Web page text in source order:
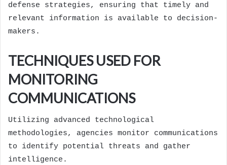
defense strategies, ensuring that timely and
relevant information is available to decision-
makers.
TECHNIQUES USED FOR
MONITORING
COMMUNICATIONS
Utilizing advanced technological
methodologies, agencies monitor communications
to identify potential threats and gather
intelligence.